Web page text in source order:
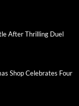
After Thrilling Duel
Shop Celebrates Four